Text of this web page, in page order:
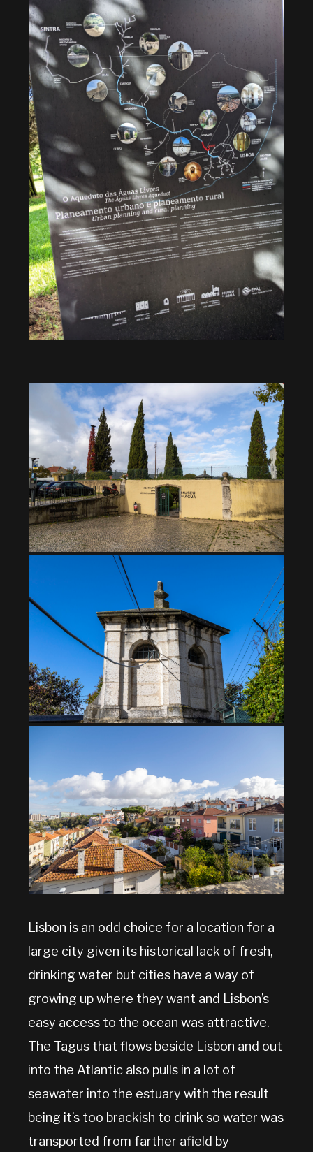
Lisbon is an odd choice for a location for a
large city given its historical lack of fresh,
drinking water but cities have a way of
growing up where they want and Lisbon’s
easy access to the ocean was attractive.
The Tagus that flows beside Lisbon and out
into the Atlantic also pulls in a lot of
seawater into the estuary with the result
being it’s too brackish to drink so water was
transported from farther afield by